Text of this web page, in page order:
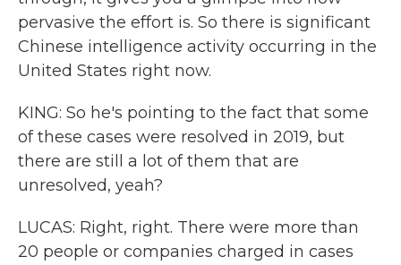
pervasive the effort is. So there is significant
Chinese intelligence activity occurring in the
United States right now.
KING: So he's pointing to the fact that some
of these cases were resolved in 2019, but
there are still a lot of them that are
unresolved, yeah?
LUCAS: Right, right. There were more than
20 people or companies charged in cases